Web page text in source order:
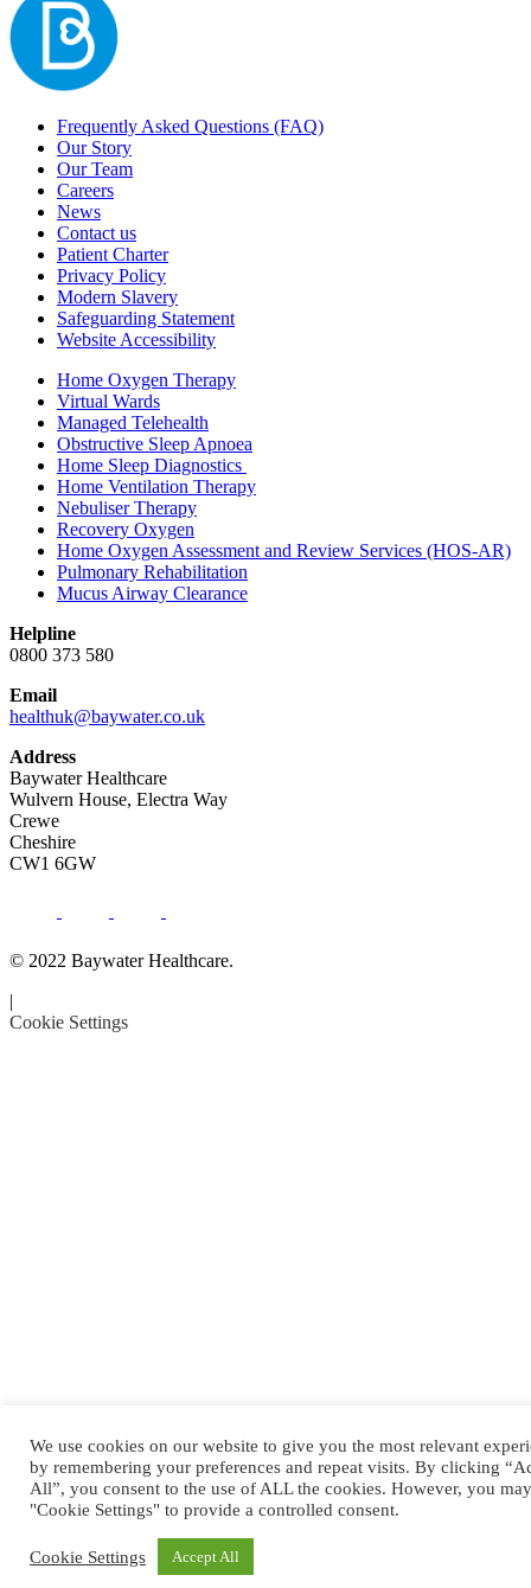
Frequently Asked Questions (FAQ)
Our Story
Our Team
Careers
News
Contact us
Patient Charter
Privacy Policy
Modern Slavery
Safeguarding Statement
Website Accessibility
Home Oxygen Therapy
Virtual Wards
Managed Telehealth
Obstructive Sleep Apnoea
Home Sleep Diagnostics
Home Ventilation Therapy
Nebuliser Therapy
Recovery Oxygen
Home Oxygen Assessment and Review Services (HOS-AR)
Pulmonary Rehabilitation
Mucus Airway Clearance
Helpline
0800 373 580
Email
healthuk@baywater.co.uk
Address
Baywater Healthcare
Wulvern House, Electra Way
Crewe
Cheshire
CW1 6GW
© 2022 Baywater Healthcare.
|
Cookie Settings
We use cookies on our website to give you the most relevant
by remembering your preferences and repeat visits. By clicking
All”, you consent to the use of ALL the cookies. However, you
"Cookie Settings" to provide a controlled consent.
Cookie Settings Accept All